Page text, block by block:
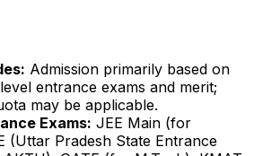
Admission primarily based on
entrance exams and merit;
may be applicable.
Exams: JEE Main (for
(Uttar Pradesh State Entrance